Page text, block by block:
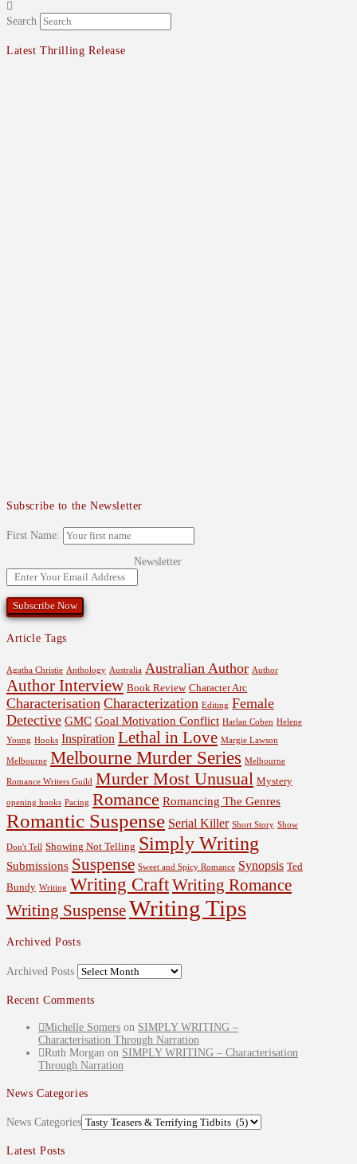
Search
Latest Thrilling Release
Subscribe to the Newsletter
First Name:
Newsletter
Article Tags
Agatha Christie Anthology Australia Australian Author Author
Author Interview Book Review Character Arc
Characterisation Characterization Editing Female
Detective GMC Goal Motivation Conflict Harlan Coben Helene
Young Hooks Inspiration Lethal in Love Margie Lawson
Melbourne Melbourne Murder Series Melbourne
Romance Writers Guild Murder Most Unusual Mystery
opening hooks Pacing Romance Romancing The Genres
Romantic Suspense Serial Killer Short Story Show
Don't Tell Showing Not Telling Simply Writing
Submissions Suspense Sweet and Spicy Romance Synopsis Ted
Bundy Writing Writing CraftWriting Romance
Writing SuspenseWriting Tips
Archived Posts
Archived Posts
Recent Comments
Michelle Somers on SIMPLY WRITING –
Characterisation Through Narration
Ruth Morgan on SIMPLY WRITING – Characterisation
Through Narration
News Categories
News Categories
Latest Posts